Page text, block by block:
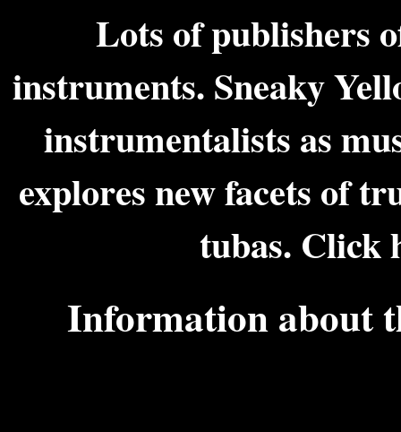
Lots of publishers
instruments. Sneaky
instrumentalists as
explores new facets of
tubas. Click
Information about